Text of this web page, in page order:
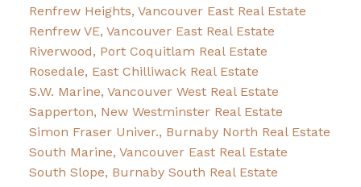
Renfrew Heights, Vancouver East Real Estate
Renfrew VE, Vancouver East Real Estate
Riverwood, Port Coquitlam Real Estate
Rosedale, East Chilliwack Real Estate
S.W. Marine, Vancouver West Real Estate
Sapperton, New Westminster Real Estate
Simon Fraser Univer., Burnaby North Real Estate
South Marine, Vancouver East Real Estate
South Slope, Burnaby South Real Estate